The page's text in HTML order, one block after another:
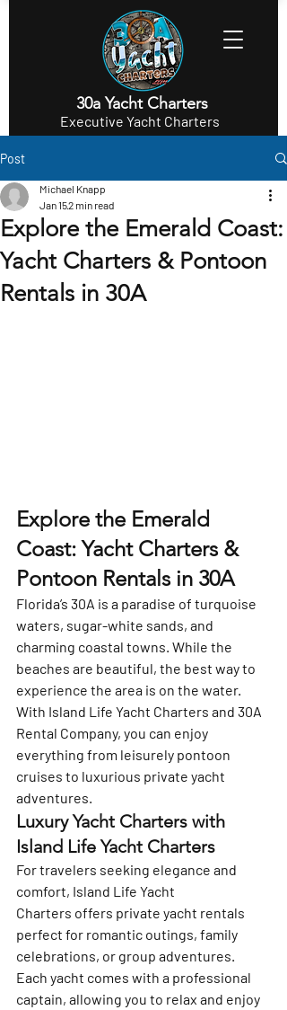
30a Yacht Charters
Executive Yacht Charters
Post
Explore the Emerald Coast:
Yacht Charters & Pontoon
Rentals in 30A
Michael Knapp
Jan 152 min read
Explore the Emerald
Coast: Yacht Charters &
Pontoon Rentals in 30A
Florida’s 30A is a paradise of turquoise
waters, sugar-white sands, and
charming coastal towns. While the
beaches are beautiful, the best way to
experience the area is on the water.
With Island Life Yacht Charters and 30A
Rental Company, you can enjoy
everything from leisurely pontoon
cruises to luxurious private yacht
adventures.
Luxury Yacht Charters with
Island Life Yacht Charters
For travelers seeking elegance and
comfort, Island Life Yacht
Charters offers private yacht rentals
perfect for romantic outings, family
celebrations, or group adventures.
Each yacht comes with a professional
captain, allowing you to relax and enjoy